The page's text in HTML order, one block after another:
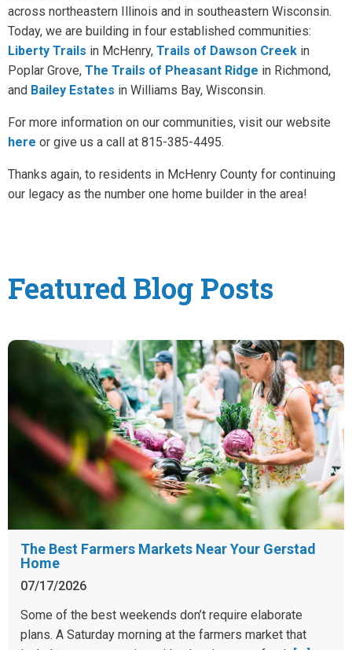
across northeastern Illinois and in southeastern Wisconsin.
Today, we are building in four established communities:
Liberty Trails in McHenry, Trails of Dawson Creek in
Poplar Grove, The Trails of Pheasant Ridge in Richmond,
and Bailey Estates in Williams Bay, Wisconsin.
For more information on our communities, visit our website
here or give us a call at 815-385-4495.
Thanks again, to residents in McHenry County for continuing
our legacy as the number one home builder in the area!
Featured Blog Posts
The Best Farmers Markets Near Your Gerstad
Home
07/17/2026
Some of the best weekends don’t require elaborate
plans. A Saturday morning at the farmers market that